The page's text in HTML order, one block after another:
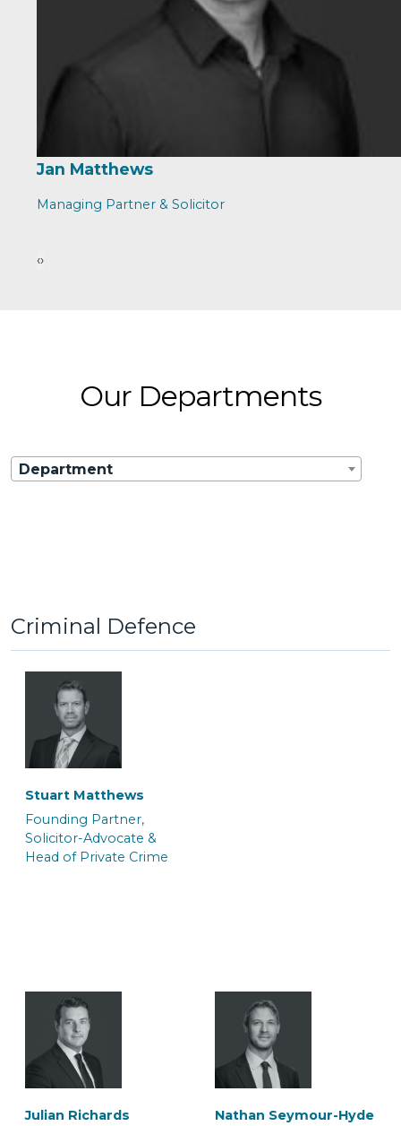
Jan Matthews
Managing Partner & Solicitor
‹›
Our Departments
Department
Criminal Defence
Stuart Matthews
Founding Partner,
Solicitor-Advocate &
Head of Private Crime
Julian Richards
Nathan Seymour-Hyde